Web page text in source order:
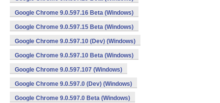
Google Chrome 9.0.597.16 Beta (Windows)
Google Chrome 9.0.597.15 Beta (Windows)
Google Chrome 9.0.597.10 (Dev) (Windows)
Google Chrome 9.0.597.10 Beta (Windows)
Google Chrome 9.0.597.107 (Windows)
Google Chrome 9.0.597.0 (Dev) (Windows)
Google Chrome 9.0.597.0 Beta (Windows)